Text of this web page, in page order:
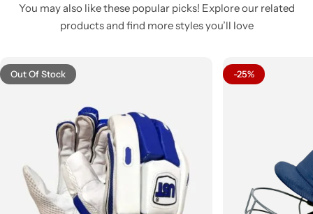
You may also like these popular picks! Explore our related
products and find more styles you’ll love
Out Of Stock -25%